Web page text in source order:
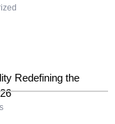
Redefining the